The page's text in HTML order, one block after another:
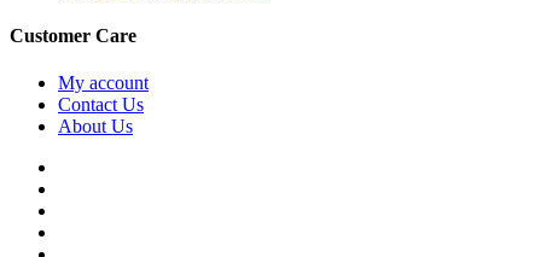
Customer Care
My account
Contact Us
About Us